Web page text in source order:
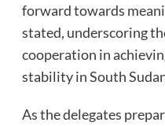
forward towards
stated, underscoring
cooperation in
stability in South
As the delegates